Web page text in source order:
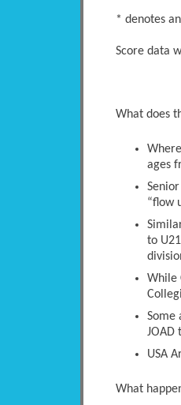
* denotes
Score data
What does
ages
“flow
to
While
Some
JOAD
USA
What